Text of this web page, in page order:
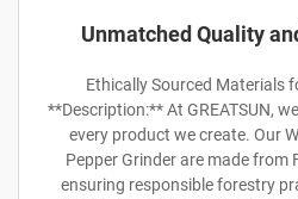
Unmatched Quality
Ethically Sourced Materials
**Description:** At GREATSUN,
every product we create. Our
Pepper Grinder are made from
ensuring responsible forestry